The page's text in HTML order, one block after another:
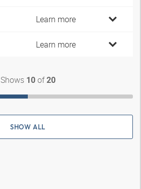
Learn more
Learn more
Shows 10of20
SHOW ALL